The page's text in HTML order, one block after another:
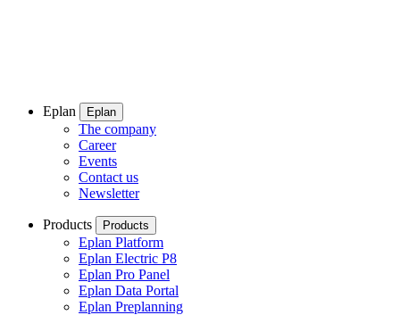
Eplan Eplan
The company
Career
Events
Contact us
Newsletter
Products Products
Eplan Platform
Eplan Electric P8
Eplan Pro Panel
Eplan Data Portal
Eplan Preplanning